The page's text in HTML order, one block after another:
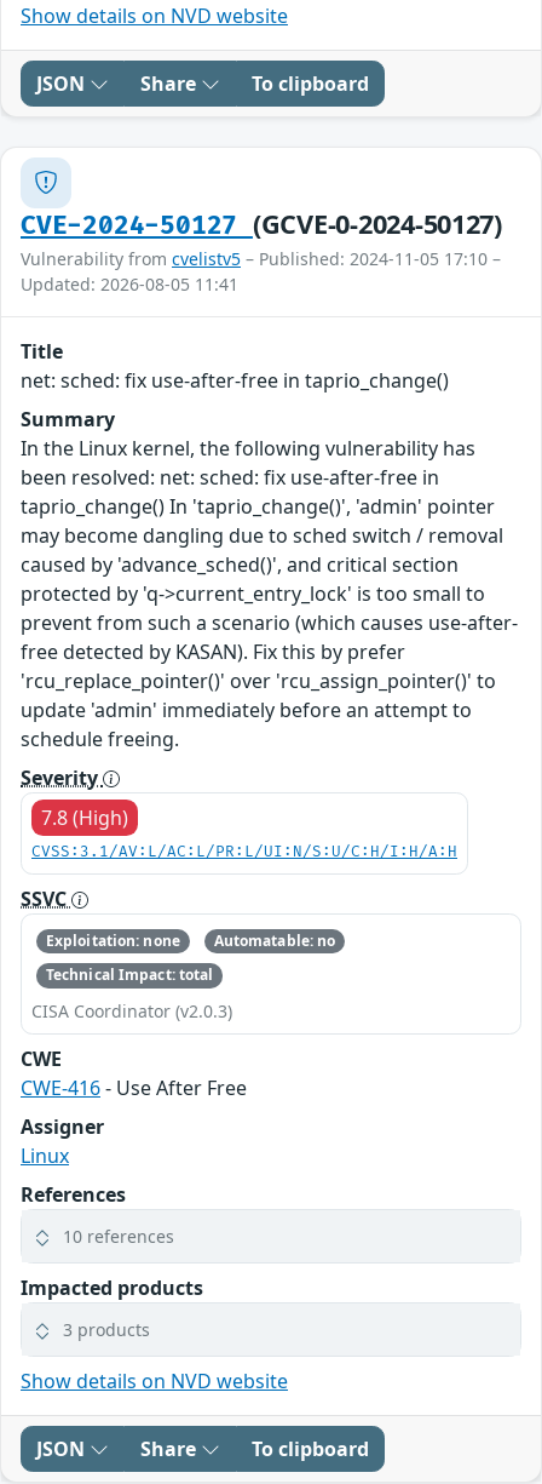
Show details on NVD website
JSON Share To clipboard
CVE-2024-50127 (GCVE-0-2024-50127)
Vulnerability from cvelistv5 – Published: 2024-11-05 17:10 –
Updated: 2026-08-05 11:41
Title
net: sched: fix use-after-free in taprio_change()
Summary
In the Linux kernel, the following vulnerability has
been resolved: net: sched: fix use-after-free in
taprio_change() In 'taprio_change()', 'admin' pointer
may become dangling due to sched switch / removal
caused by 'advance_sched()', and critical section
protected by 'q->current_entry_lock' is too small to
prevent from such a scenario (which causes use-after-
free detected by KASAN). Fix this by prefer
'rcu_replace_pointer()' over 'rcu_assign_pointer()' to
update 'admin' immediately before an attempt to
schedule freeing.
Severity
7.8 (High)
CVSS:3.1/AV:L/AC:L/PR:L/UI:N/S:U/C:H/I:H/A:H
SSVC
Exploitation: none
Automatable: no
Technical Impact: total
CISA Coordinator (v2.0.3)
CWE
CWE-416- Use After Free
Assigner
Linux
References
10 references
Impacted products
3 products
Show details on NVD website
JSON Share To clipboard